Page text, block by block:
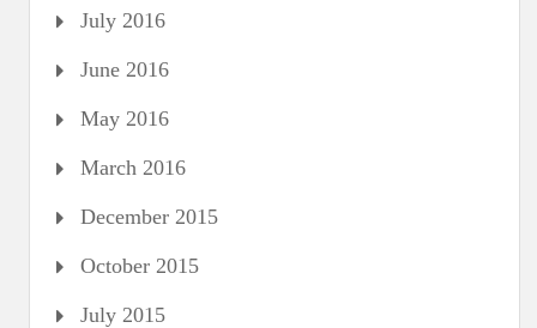
July 2016
June 2016
May 2016
March 2016
December 2015
October 2015
July 2015